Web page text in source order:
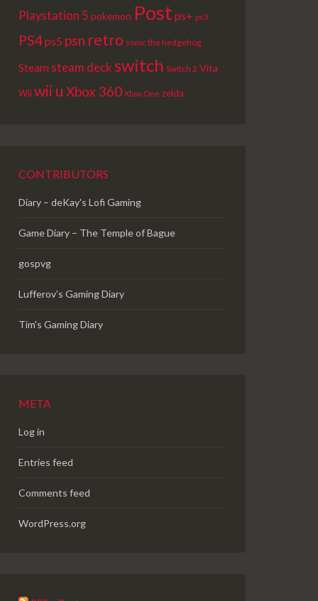
Playstation 5 pokemon Post ps+ ps3
PS4ps5 psn retro sonic the hedgehog
Steam steam deck switch Switch 2 Vita
Wiiwii u Xbox 360 Xbox One zelda
CONTRIBUTORS
Diary – deKay's Lofi Gaming
Game Diary – The Temple of Bague
gospvg
Lufferov’s Gaming Diary
Tim's Gaming Diary
META
Log in
Entries feed
Comments feed
WordPress.org